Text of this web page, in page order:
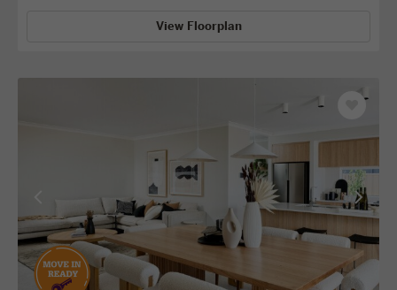
View Floorplan
previous
facade
View
next